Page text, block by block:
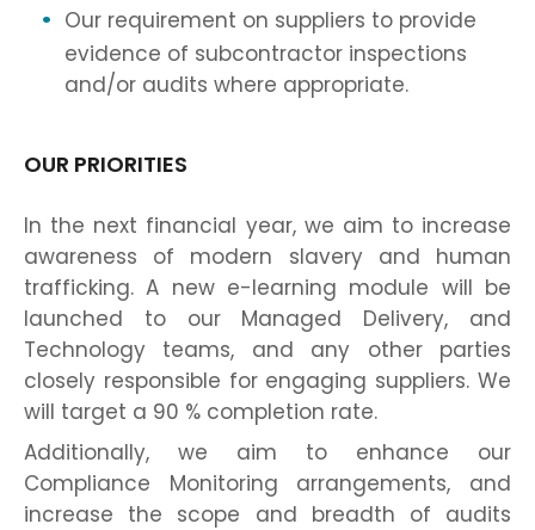
Our requirement on suppliers to provide
evidence of subcontractor inspections
and/or audits where appropriate.
OUR PRIORITIES
In the next financial year, we aim to increase
awareness of modern slavery and human
trafficking. A new e-learning module will be
launched to our Managed Delivery, and
Technology teams, and any other parties
closely responsible for engaging suppliers. We
will target a 90 % completion rate.
Additionally, we aim to enhance our
Compliance Monitoring arrangements, and
increase the scope and breadth of audits